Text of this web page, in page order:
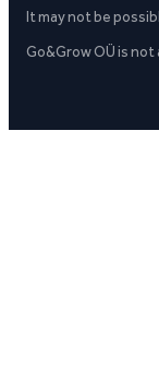
It may not be
Go&Grow OÜ is